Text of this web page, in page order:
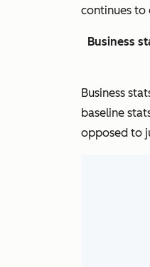
continues to
Business
Business
baseline
opposed to